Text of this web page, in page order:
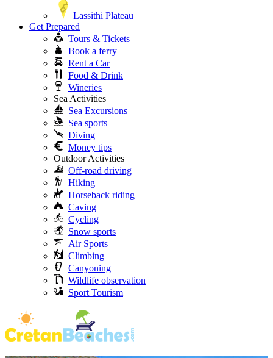
Lassithi Plateau
Get Prepared
Tours & Tickets
Book a ferry
Rent a Car
Food & Drink
Wineries
Sea Activities
Sea Excursions
Sea sports
Diving
Money tips
Outdoor Activities
Off-road driving
Hiking
Horseback riding
Caving
Cycling
Snow sports
Air Sports
Climbing
Canyoning
Wildlife observation
Sport Tourism